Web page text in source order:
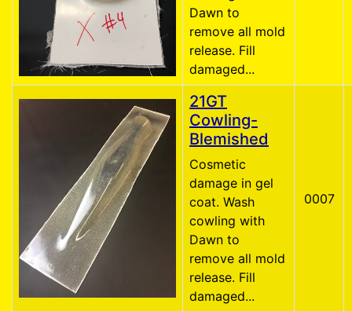
Dawn to
remove all mold
release. Fill
damaged...
21GT
Cowling-
Blemished
Cosmetic
damage in gel
coat. Wash
cowling with
Dawn to
remove all mold
release. Fill
damaged...
0007